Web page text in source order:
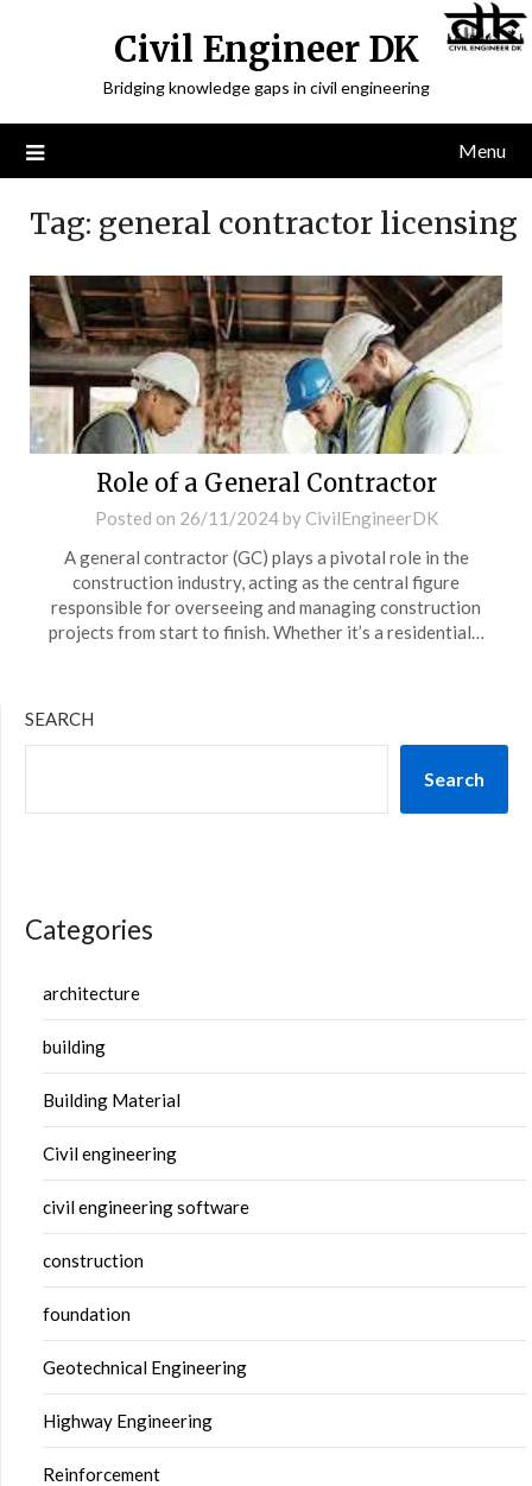
Civil Engineer DK
Bridging knowledge gaps in civil engineering
Menu
Tag: general contractor licensing
Role of a General Contractor
Posted on 26/11/2024by CivilEngineerDK
A general contractor (GC) plays a pivotal role in the
construction industry, acting as the central figure
responsible for overseeing and managing construction
projects from start to finish. Whether it’s a residential…
SEARCH
Search
Categories
architecture
building
Building Material
Civil engineering
civil engineering software
construction
foundation
Geotechnical Engineering
Highway Engineering
Reinforcement